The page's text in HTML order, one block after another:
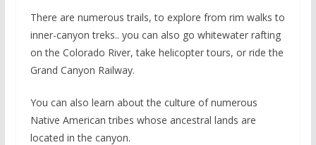
There are numerous trails, to explore from rim walks to
inner-canyon treks.. you can also go whitewater rafting
on the Colorado River, take helicopter tours, or ride the
Grand Canyon Railway.
You can also learn about the culture of numerous
Native American tribes whose ancestral lands are
located in the canyon.